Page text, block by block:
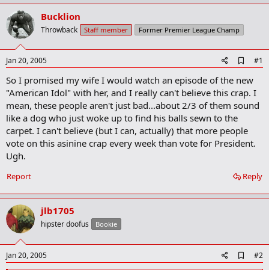
a
r
t
e
r
e
Bucklion
Throwback Staff member Former Premier League Champ
Jan 20, 2005
d
d
o
o
r
#1
So I promised my wife I would watch an episode of the new
"American Idol" with her, and I really can't believe this crap. I
mean, these people aren't just bad...about 2/3 of them sound
like a dog who just woke up to find his balls sewn to the
carpet. I can't believe (but I can, actually) that more people
vote on this asinine crap every week than vote for President.
Ugh.
Reply
Report
jlb1705
hipster doofus Bookie
Jan 20, 2005
d
#2